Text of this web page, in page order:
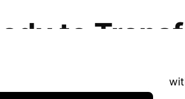
or processes, maximizing its
to
a complimentary consultation